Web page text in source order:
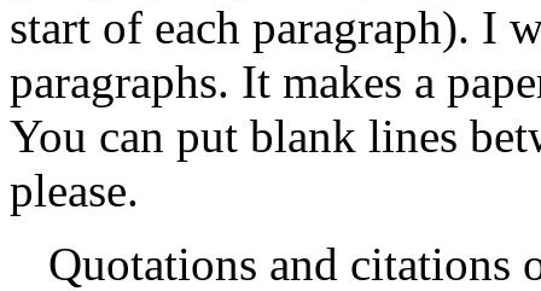
start of each paragraph). I
paragraphs. It makes a
You can put blank lines
please.
Quotations and